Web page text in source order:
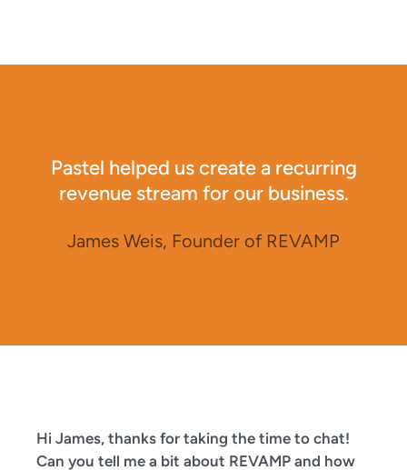
Pastel helped us create a recurring
revenue stream for our business.
James Weis, Founder of REVAMP
Hi James, thanks for taking the time to chat!
Can you tell me a bit about REVAMP and how